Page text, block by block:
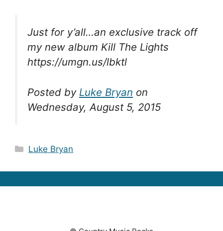
Just for y’all…an exclusive track off
my new album Kill The Lights
https://umgn.us/lbktl
Posted by Luke Bryan on
Wednesday, August 5, 2015
Categories
Luke Bryan